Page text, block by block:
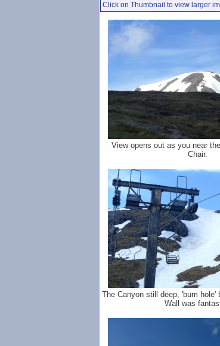
Click on Thumbnail to view larger
View opens out as you near
Chair.
The Canyon still deep, 'bum
Wall was